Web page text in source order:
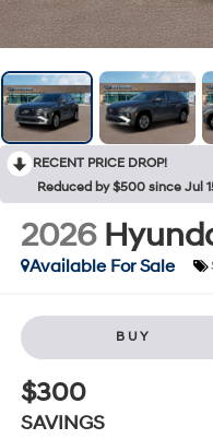
RECENT PRICE DROP!
Reduced by $500 since Jul
2026
Available For Sale
BUY
$300
SAVINGS